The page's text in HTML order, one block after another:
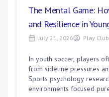
The Mental Game:
and Resilience in
July 21, 2026 Play
In youth soccer, players
from sideline pressures
Sports psychology
environments focused